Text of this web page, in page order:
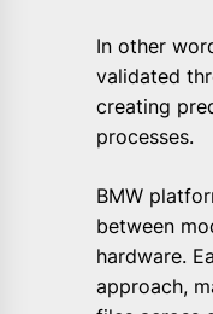
In other
validated
creating
processes.
BMW
between
hardware.
approach,